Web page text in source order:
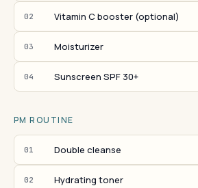
02 Vitamin C booster (optional)
03 Moisturizer
04 Sunscreen SPF 30+
PM ROUTINE
01 Double cleanse
02 Hydrating toner